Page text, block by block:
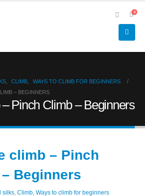
0
CLIMB
WAYS TO CLIMB FOR BEGINNERS
– BEGINNERS
Pinch Climb – Beginners
climb – Pinch
Beginners
silks ,Climb ,Ways to climb for beginners